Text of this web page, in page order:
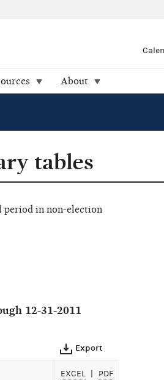
About
tables
period in non-election
12-31-2011
Export
EXCEL PDF